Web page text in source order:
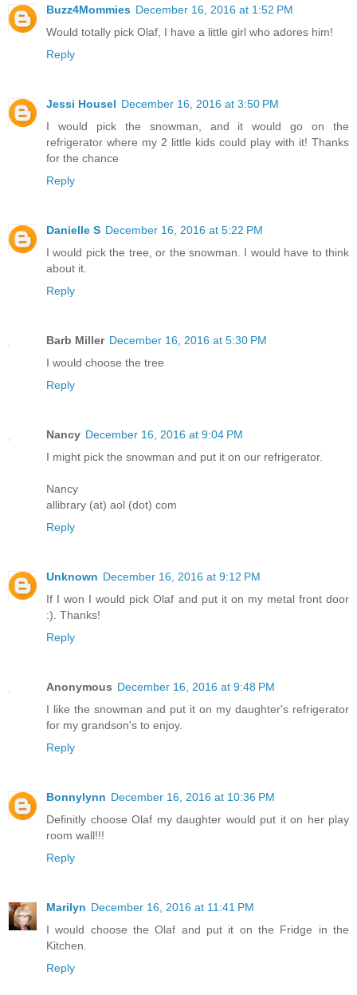
Buzz4Mommies December 16, 2016 at 1:52 PM
Would totally pick Olaf, I have a little girl who adores him!
Reply
Jessi Housel December 16, 2016 at 3:50 PM
I would pick the snowman, and it would go on the
refrigerator where my 2 little kids could play with it! Thanks
for the chance
Reply
Danielle S December 16, 2016 at 5:22 PM
I would pick the tree, or the snowman. I would have to think
about it.
Reply
Barb Miller December 16, 2016 at 5:30 PM
I would choose the tree
Reply
Nancy December 16, 2016 at 9:04 PM
I might pick the snowman and put it on our refrigerator.
Nancy
allibrary (at) aol (dot) com
Reply
Unknown December 16, 2016 at 9:12 PM
If I won I would pick Olaf and put it on my metal front door
:). Thanks!
Reply
Anonymous December 16, 2016 at 9:48 PM
I like the snowman and put it on my daughter's refrigerator
for my grandson's to enjoy.
Reply
Bonnylynn December 16, 2016 at 10:36 PM
Definitly choose Olaf my daughter would put it on her play
room wall!!!
Reply
Marilyn December 16, 2016 at 11:41 PM
I would choose the Olaf and put it on the Fridge in the
Kitchen.
Reply